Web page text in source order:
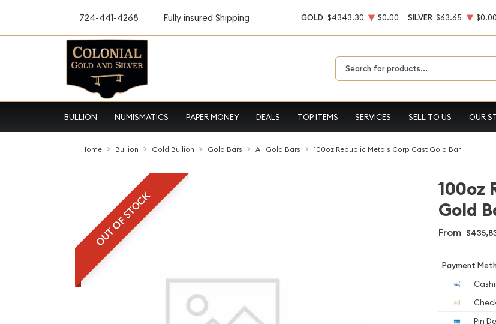
724-441-4268 Fully insured Shipping GOLD $4343.30 $0.00 SILVER $63.65 $0.00
BULLION NUMISMATICS PAPER MONEY DEALS TOP ITEMS SERVICES SELL TO US OUR
Home Bullion Gold Bullion Gold Bars All Gold Bars 100oz Republic Metals Corp Cast Gold Bar
OUT OF STOCK
100oz
Gold
From
Payment
Pin